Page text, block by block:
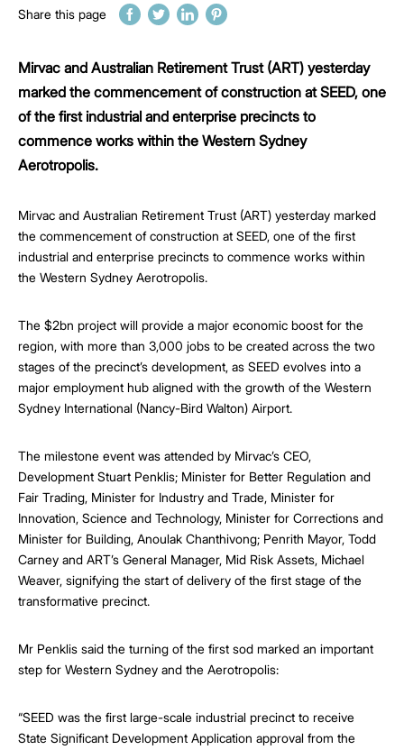
Share this page
Mirvac and Australian Retirement Trust (ART) yesterday
marked the commencement of construction at SEED, one
of the first industrial and enterprise precincts to
commence works within the Western Sydney
Aerotropolis.
Mirvac and Australian Retirement Trust (ART) yesterday marked
the commencement of construction at SEED, one of the first
industrial and enterprise precincts to commence works within
the Western Sydney Aerotropolis.
The $2bn project will provide a major economic boost for the
region, with more than 3,000 jobs to be created across the two
stages of the precinct’s development, as SEED evolves into a
major employment hub aligned with the growth of the Western
Sydney International (Nancy-Bird Walton) Airport.
The milestone event was attended by Mirvac’s CEO,
Development Stuart Penklis; Minister for Better Regulation and
Fair Trading, Minister for Industry and Trade, Minister for
Innovation, Science and Technology, Minister for Corrections and
Minister for Building, Anoulak Chanthivong; Penrith Mayor, Todd
Carney and ART’s General Manager, Mid Risk Assets, Michael
Weaver, signifying the start of delivery of the first stage of the
transformative precinct.
Mr Penklis said the turning of the first sod marked an important
step for Western Sydney and the Aerotropolis:
“SEED was the first large-scale industrial precinct to receive
State Significant Development Application approval from the